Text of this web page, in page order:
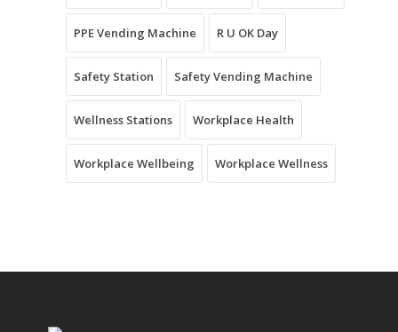
PPE Vending Machine R U OK Day
Safety Station Safety Vending Machine
Wellness Stations Workplace Health
Workplace Wellbeing Workplace Wellness